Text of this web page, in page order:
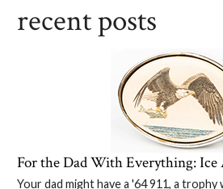
recent posts
For the Dad With Everything: Ice
Your dad might have a '64 911, a trophy